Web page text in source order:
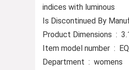
indices with luminous
Item
Department ‏ : ‎ womens